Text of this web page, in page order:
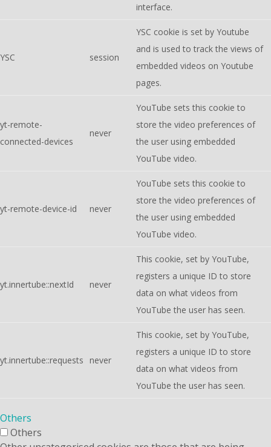
interface.
YSC session
YSC cookie is set by Youtube
and is used to track the views of
embedded videos on Youtube
pages.
yt-remote-
connected-devices
never
YouTube sets this cookie to
store the video preferences of
the user using embedded
YouTube video.
yt-remote-device-id never
YouTube sets this cookie to
store the video preferences of
the user using embedded
YouTube video.
yt.innertube::nextId never
This cookie, set by YouTube,
registers a unique ID to store
data on what videos from
YouTube the user has seen.
yt.innertube::requests never
This cookie, set by YouTube,
registers a unique ID to store
data on what videos from
YouTube the user has seen.
Others
Others